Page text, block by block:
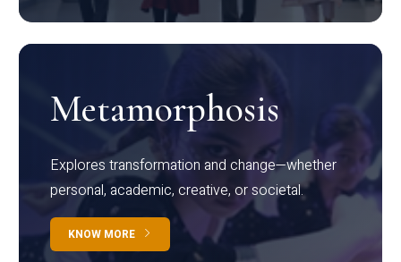
Metamorphosis
Explores transformation and change—whether
personal, academic, creative, or societal.
KNOW MORE